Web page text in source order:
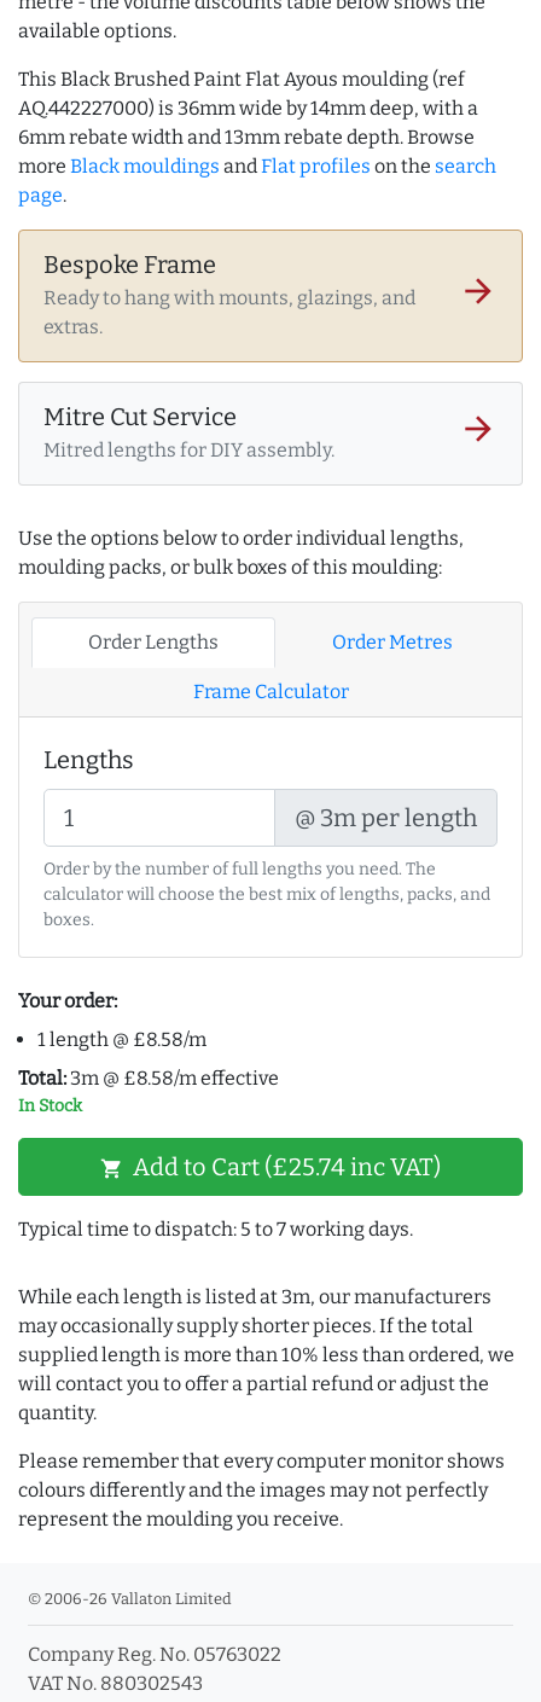
available options.
This Black Brushed Paint Flat Ayous moulding (ref
AQ.442227000) is 36mm wide by 14mm deep, with a
6mm rebate width and 13mm rebate depth. Browse
more Black mouldings andFlat profiles on the search
page.
Bespoke Frame
Ready to hang with mounts, glazings, and
extras.
arrow_forward
Mitre Cut Service
Mitred lengths for DIY assembly.
arrow_forward
Use the options below to order individual lengths,
moulding packs, or bulk boxes of this moulding:
Order Lengths Order Metres
Frame Calculator
Lengths
@ 3m per length
Order by the number of full lengths you need. The
calculator will choose the best mix of lengths, packs, and
boxes.
Your order:
1 length @ £8.58/m
Total: 3m @ £8.58/m effective
In Stock
shopping_cart Add to Cart (£25.74 inc VAT)
Typical time to dispatch: 5 to 7 working days.
While each length is listed at 3m, our manufacturers
may occasionally supply shorter pieces. If the total
supplied length is more than 10% less than ordered, we
will contact you to offer a partial refund or adjust the
quantity.
Please remember that every computer monitor shows
colours differently and the images may not perfectly
represent the moulding you receive.
© 2006-26 Vallaton Limited
Company Reg. No. 05763022
VAT No. 880302543